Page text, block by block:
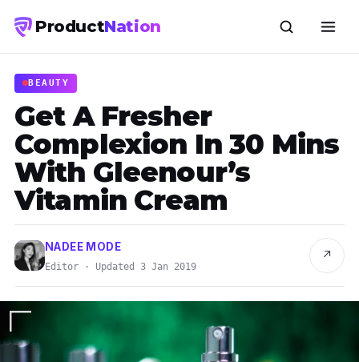
ProductNation
BEAUTY
Get A Fresher
Complexion In 30 Mins
With Gleenour’s
Vitamin Cream
NADEE MODE
Editor · Updated 3 Jan 2019
↗